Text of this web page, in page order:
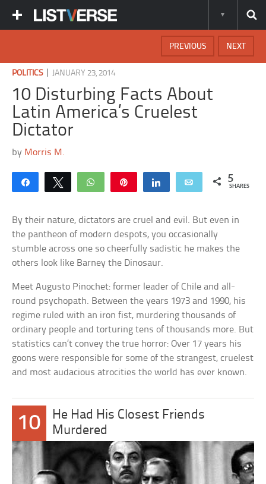
NEXT
PREVIOUS
POLITICS| JANUARY 23, 2014
10 Disturbing Facts About
Latin America’s Cruelest
Dictator
by Morris M.
Share Tweet WhatsApp Share Email 5
SHARES
By their nature, dictators are cruel and evil. But even in
the pantheon of modern despots, you occasionally
stumble across one so cheerfully sadistic he makes the
others look like Barney the Dinosaur.
Meet Augusto Pinochet: former leader of Chile and all-
round psychopath. Between the years 1973 and 1990, his
regime ruled with an iron fist, murdering thousands of
ordinary people and torturing tens of thousands more. But
statistics can’t convey the true horror: Over 17 years his
goons were responsible for some of the strangest, cruelest
and most audacious atrocities the world has ever known.
10
He Had His Closest Friends
Murdered